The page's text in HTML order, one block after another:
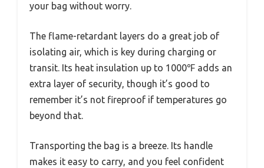
your bag without worry.
The flame-retardant layers do a great job of
isolating air, which is key during charging or
transit. Its heat insulation up to 1000℉ adds an
extra layer of security, though it’s good to
remember it’s not fireproof if temperatures go
beyond that.
Transporting the bag is a breeze. Its handle
makes it easy to carry, and you feel confident